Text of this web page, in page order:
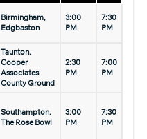
Birmingham,
Edgbaston
3:00
PM
7:30
PM
Taunton,
Cooper
Associates
County Ground
2:30
PM
7:00
PM
Southampton,
The Rose Bowl
3:00
PM
7:30
PM